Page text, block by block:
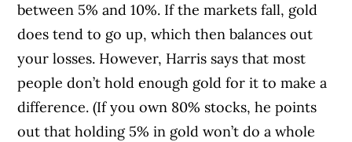
between 5% and 10%. If the markets fall, gold
does tend to go up, which then balances out
your losses. However, Harris says that most
people don’t hold enough gold for it to make a
difference. (If you own 80% stocks, he points
out that holding 5% in gold won’t do a whole